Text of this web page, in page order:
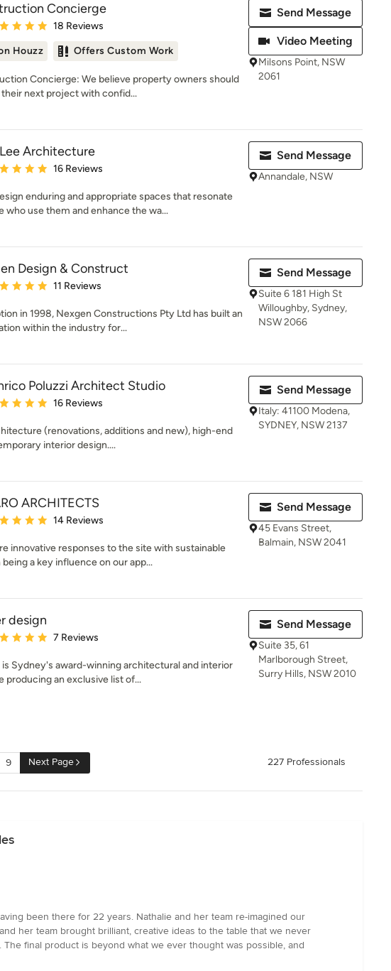
Concierge
rating: 4.9 out of 5 stars
18 Reviews
Houzz Offers Custom Work
Concierge: We believe property owners should
their next project with confid...
Send Message
Video Meeting
Milsons Point, NSW
2061
Architecture
rating: 5 out of 5 stars
16 Reviews
enduring and appropriate spaces that resonate
who use them and enhance the wa...
Send Message
Annandale, NSW
Design & Construct
rating: 5 out of 5 stars
11 Reviews
in 1998, Nexgen Constructions Pty Ltd has built an
within the industry for...
Send Message
Suite 6 181 High St
Willoughby, Sydney,
NSW 2066
Poluzzi Architect Studio
rating: 4.9 out of 5 stars
16 Reviews
(renovations, additions and new), high-end
interior design....
Send Message
Italy: 41100 Modena,
SYDNEY, NSW 2137
ARCHITECTS
rating: 5 out of 5 stars
14 Reviews
innovative responses to the site with sustainable
being a key influence on our app...
Send Message
45 Evans Street,
Balmain, NSW 2041
design
rating: 5 out of 5 stars
7 Reviews
Sydney's award-winning architectural and interior
producing an exclusive list of...
Send Message
Suite 35, 61
Marlborough Street,
Surry Hills, NSW 2010
9 Next Page 227 Professionals
been there for 22 years. Nathalie and her team re-imagined our
her team brought brilliant, creative ideas to the table that we never
final product is beyond what we ever thought was possible, and